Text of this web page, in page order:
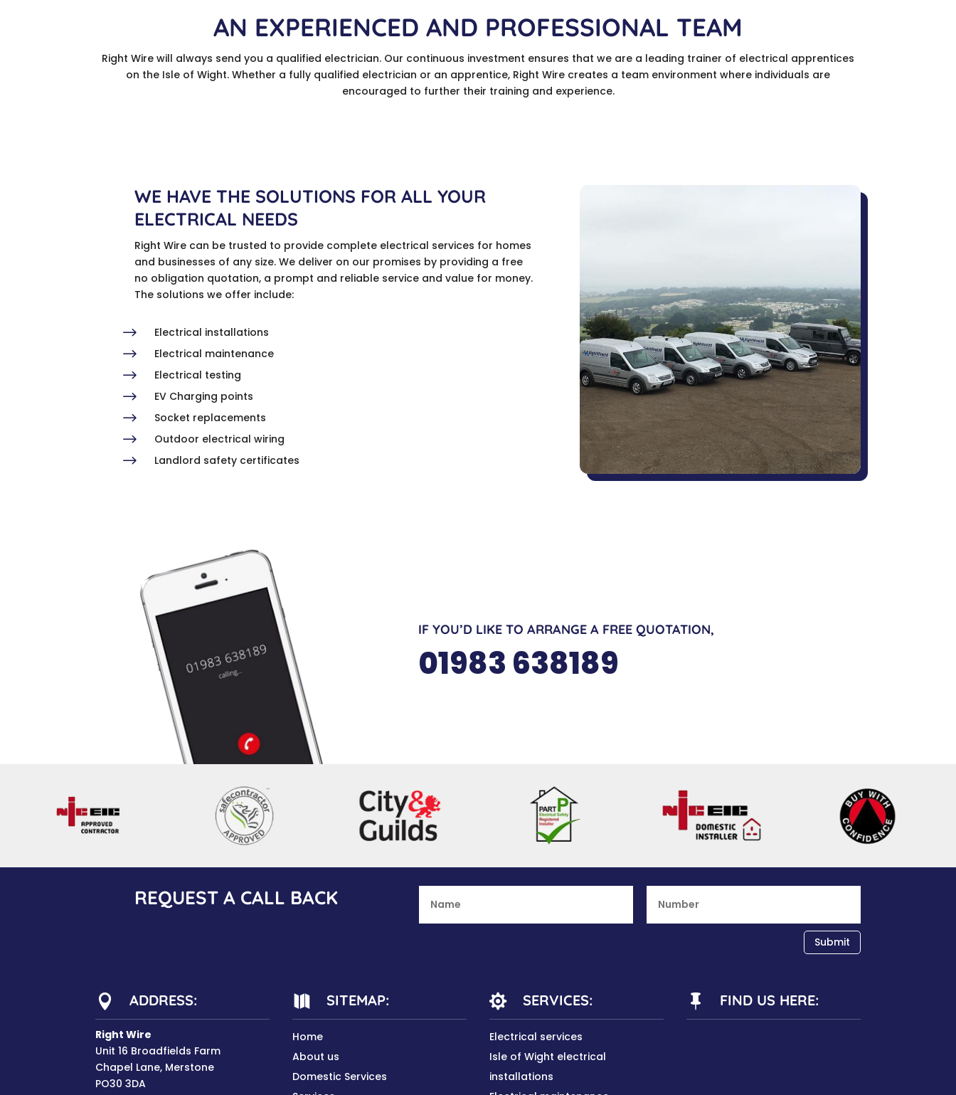
AN EXPERIENCED AND PROFESSIONAL TEAM
Right Wire will always send you a qualified electrician. Our continuous investment ensures that we are a leading trainer of electrical apprentices
on the Isle of Wight. Whether a fully qualified electrician or an apprentice, Right Wire creates a team environment where individuals are
encouraged to further their training and experience.
WE HAVE THE SOLUTIONS FOR ALL YOUR
ELECTRICAL NEEDS
Right Wire can be trusted to provide complete electrical services for homes
and businesses of any size. We deliver on our promises by providing a free
no obligation quotation, a prompt and reliable service and value for money.
The solutions we offer include:
$ Electrical installations
$ Electrical maintenance
$ Electrical testing
$ EV Charging points
$ Socket replacements
$ Outdoor electrical wiring
$ Landlord safety certificates
IF YOU’D LIKE TO ARRANGE A FREE QUOTATION,
01983 638189
REQUEST A CALL BACK
Submit
 ADDRESS:
Right Wire
Unit 16 Broadfields Farm
Chapel Lane, Merstone
PO30 3DA
 SITEMAP:
Home
About us
Domestic Services
 SERVICES:
Electrical services
Isle of Wight electrical
installations
 FIND US HERE: